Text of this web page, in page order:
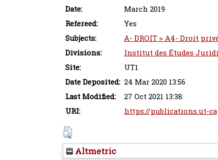
Date:
March 2019
Refereed:
Yes
Subjects:
A- DROIT > A4- Droit
Divisions:
Institut des Études
Site:
UT1
Date Deposited: 24 Mar 2020 13:56
Last Modified:
27 Oct 2021 13:38
URI:
https://publications.ut-
Altmetric